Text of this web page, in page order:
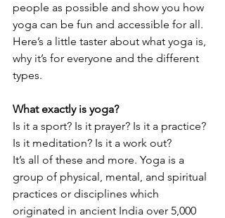
people as possible and show you how
yoga can be fun and accessible for all.
Here’s a little taster about what yoga is,
why it’s for everyone and the different
types.
What exactly is yoga?
Is it a sport? Is it prayer? Is it a practice?
Is it meditation? Is it a work out?
It’s all of these and more. Yoga is a
group of physical, mental, and spiritual
practices or disciplines which
originated in ancient India over 5,000